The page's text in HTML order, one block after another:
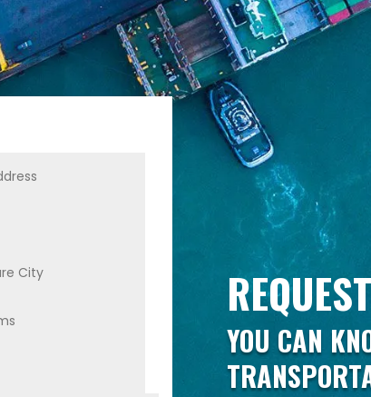
YOU CAN